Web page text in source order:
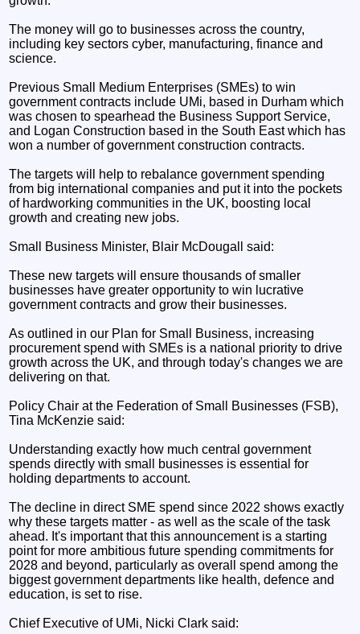
The money will go to businesses across the country,
including key sectors cyber, manufacturing, finance and
science.
Previous Small Medium Enterprises (SMEs) to win
government contracts include UMi, based in Durham which
was chosen to spearhead the Business Support Service,
and Logan Construction based in the South East which has
won a number of government construction contracts.
The targets will help to rebalance government spending
from big international companies and put it into the pockets
of hardworking communities in the UK, boosting local
growth and creating new jobs.
Small Business Minister, Blair McDougall said:
These new targets will ensure thousands of smaller
businesses have greater opportunity to win lucrative
government contracts and grow their businesses.
As outlined in our Plan for Small Business, increasing
procurement spend with SMEs is a national priority to drive
growth across the UK, and through today's changes we are
delivering on that.
Policy Chair at the Federation of Small Businesses (FSB),
Tina McKenzie said:
Understanding exactly how much central government
spends directly with small businesses is essential for
holding departments to account.
The decline in direct SME spend since 2022 shows exactly
why these targets matter - as well as the scale of the task
ahead. It's important that this announcement is a starting
point for more ambitious future spending commitments for
2028 and beyond, particularly as overall spend among the
biggest government departments like health, defence and
education, is set to rise.
Chief Executive of UMi, Nicki Clark said: